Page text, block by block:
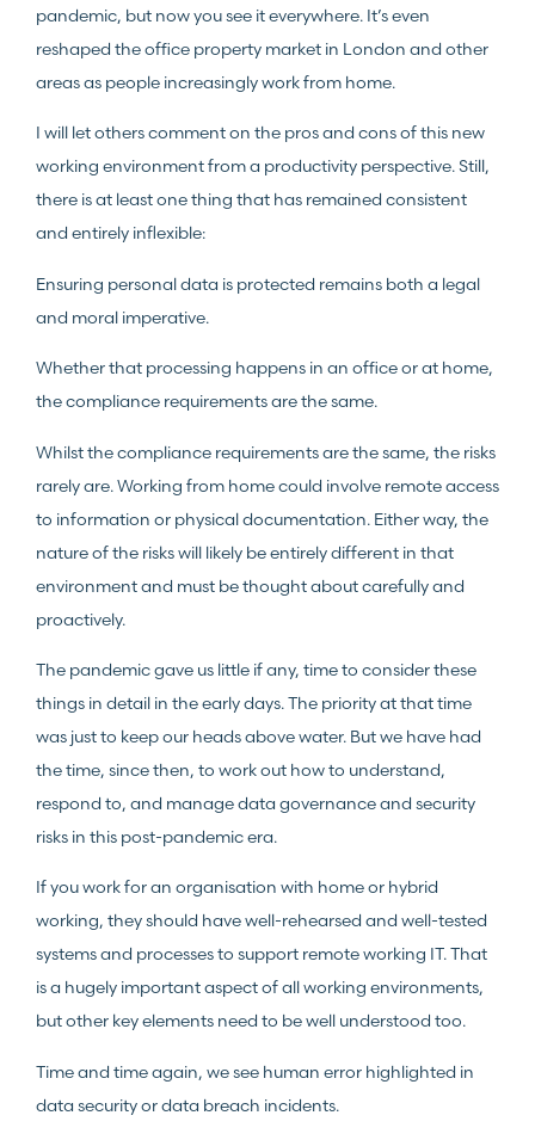
pandemic, but now you see it everywhere. It’s even
reshaped the office property market in London and other
areas as people increasingly work from home.
I will let others comment on the pros and cons of this new
working environment from a productivity perspective. Still,
there is at least one thing that has remained consistent
and entirely inflexible:
Ensuring personal data is protected remains both a legal
and moral imperative.
Whether that processing happens in an office or at home,
the compliance requirements are the same.
Whilst the compliance requirements are the same, the risks
rarely are. Working from home could involve remote access
to information or physical documentation. Either way, the
nature of the risks will likely be entirely different in that
environment and must be thought about carefully and
proactively.
The pandemic gave us little if any, time to consider these
things in detail in the early days. The priority at that time
was just to keep our heads above water. But we have had
the time, since then, to work out how to understand,
respond to, and manage data governance and security
risks in this post-pandemic era.
If you work for an organisation with home or hybrid
working, they should have well-rehearsed and well-tested
systems and processes to support remote working IT. That
is a hugely important aspect of all working environments,
but other key elements need to be well understood too.
Time and time again, we see human error highlighted in
data security or data breach incidents.